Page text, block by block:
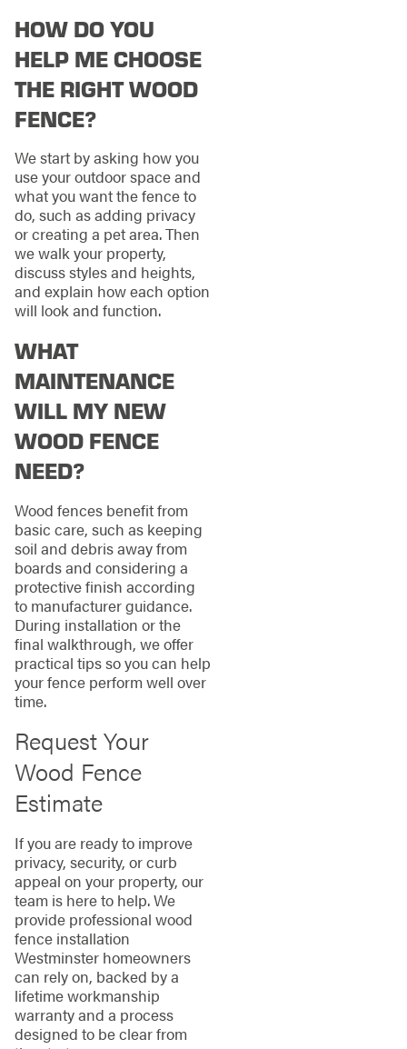
HOW DO YOU
HELP ME CHOOSE
THE RIGHT WOOD
FENCE?
We start by asking how you
use your outdoor space and
what you want the fence to
do, such as adding privacy
or creating a pet area. Then
we walk your property,
discuss styles and heights,
and explain how each option
will look and function.
WHAT
MAINTENANCE
WILL MY NEW
WOOD FENCE
NEED?
Wood fences benefit from
basic care, such as keeping
soil and debris away from
boards and considering a
protective finish according
to manufacturer guidance.
During installation or the
final walkthrough, we offer
practical tips so you can help
your fence perform well over
time.
Request Your
Wood Fence
Estimate
If you are ready to improve
privacy, security, or curb
appeal on your property, our
team is here to help. We
provide professional wood
fence installation
Westminster homeowners
can rely on, backed by a
lifetime workmanship
warranty and a process
designed to be clear from